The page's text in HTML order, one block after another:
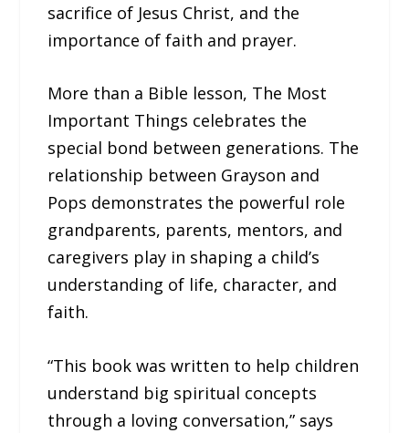
sacrifice of Jesus Christ, and the
importance of faith and prayer.
More than a Bible lesson, The Most
Important Things celebrates the
special bond between generations. The
relationship between Grayson and
Pops demonstrates the powerful role
grandparents, parents, mentors, and
caregivers play in shaping a child’s
understanding of life, character, and
faith.
“This book was written to help children
understand big spiritual concepts
through a loving conversation,” says